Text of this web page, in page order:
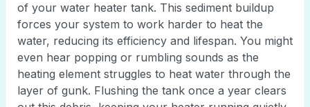
of your water heater tank. This sediment buildup
forces your system to work harder to heat the
water, reducing its efficiency and lifespan. You might
even hear popping or rumbling sounds as the
heating element struggles to heat water through the
layer of gunk. Flushing the tank once a year clears